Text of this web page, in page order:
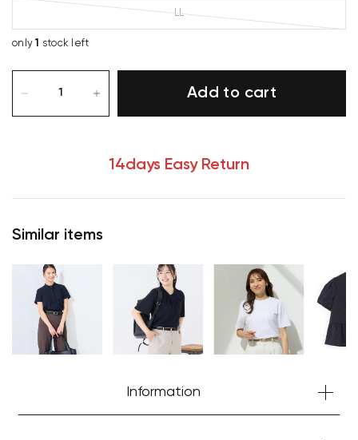
LL
only1 stock left
Add to cart
14days Easy Return
Similar items
Information
Your cart is currently empty.